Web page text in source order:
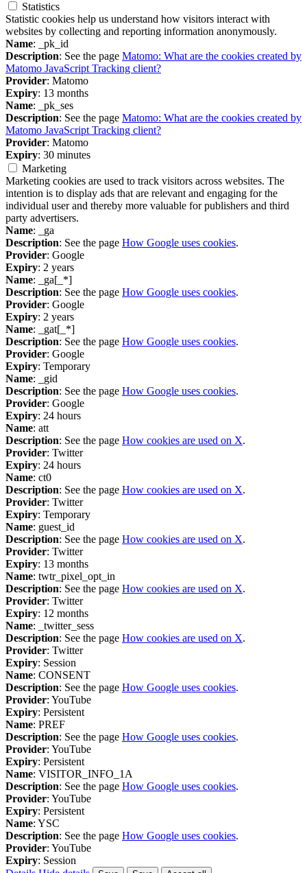
Statistics
Statistic cookies help us understand how visitors interact with
websites by collecting and reporting information anonymously.
Name: _pk_id
Description: See the page Matomo: What are the cookies created by
Matomo JavaScript Tracking client?
Provider: Matomo
Expiry: 13 months
Name: _pk_ses
Description: See the page Matomo: What are the cookies created by
Matomo JavaScript Tracking client?
Provider: Matomo
Expiry: 30 minutes
Marketing
Marketing cookies are used to track visitors across websites. The
intention is to display ads that are relevant and engaging for the
individual user and thereby more valuable for publishers and third
party advertisers.
Name: _ga
Description: See the page How Google uses cookies.
Provider: Google
Expiry: 2 years
Name: _ga[_*]
Description: See the page How Google uses cookies.
Provider: Google
Expiry: 2 years
Name: _gat[_*]
Description: See the page How Google uses cookies.
Provider: Google
Expiry: Temporary
Name: _gid
Description: See the page How Google uses cookies.
Provider: Google
Expiry: 24 hours
Name: att
Description: See the page How cookies are used on X.
Provider: Twitter
Expiry: 24 hours
Name: ct0
Description: See the page How cookies are used on X.
Provider: Twitter
Expiry: Temporary
Name: guest_id
Description: See the page How cookies are used on X.
Provider: Twitter
Expiry: 13 months
Name: twtr_pixel_opt_in
Description: See the page How cookies are used on X.
Provider: Twitter
Expiry: 12 months
Name: _twitter_sess
Description: See the page How cookies are used on X.
Provider: Twitter
Expiry: Session
Name: CONSENT
Description: See the page How Google uses cookies.
Provider: YouTube
Expiry: Persistent
Name: PREF
Description: See the page How Google uses cookies.
Provider: YouTube
Expiry: Persistent
Name: VISITOR_INFO_1A
Description: See the page How Google uses cookies.
Provider: YouTube
Expiry: Persistent
Name: YSC
Description: See the page How Google uses cookies.
Provider: YouTube
Expiry: Session